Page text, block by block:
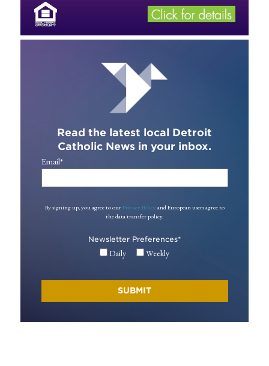
Read the latest local Detroit
Catholic News in your inbox.
Email*
By signing up, you agree to our Privacy Policy and European users agree to
the data transfer policy.
Newsletter Preferences*
Daily Weekly